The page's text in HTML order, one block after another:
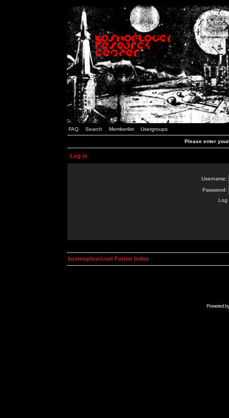
FAQ Search Memberlist Usergroups
Please enter
Log in
Username:
Password:
Log
kosmoplovci.net Forum Index
Powered